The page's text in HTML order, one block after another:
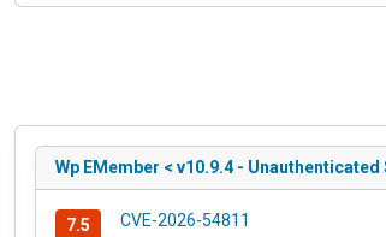
Wp EMember < v10.9.4 - Unauthenticated
7.5 CVE-2026-54811